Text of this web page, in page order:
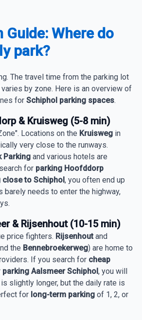
Guide: Where do
park?
The travel time from the parking lot
by zone. Here is an overview of
for Schiphol parking spaces.
& Kruisweg (5-8 min)
Locations on the Kruisweg in
very close to the runways.
Parking and various hotels are
for parking Hoofddorp
close to Schiphol, you often end up
barely needs to enter the highway,
& Rijsenhout (10-15 min)
price fighters. Rijsenhout and
the Bennebroekerweg) are home to
If you search for cheap
parking Aalsmeer Schiphol, you will
slightly longer, but the daily rate is
for long-term parking of 1, 2, or